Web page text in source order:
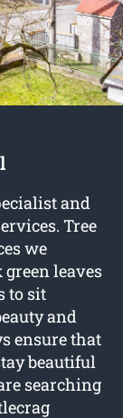
and
Tree
we
leaves
to sit
and
ensure that
beautiful
searching